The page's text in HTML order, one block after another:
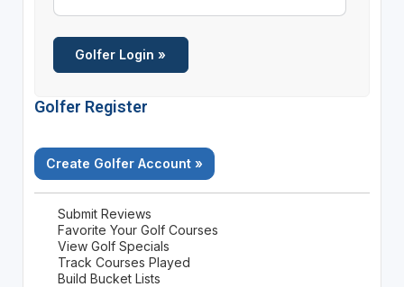
Golfer Register
Create Golfer Account »
Submit Reviews
Favorite Your Golf Courses
View Golf Specials
Track Courses Played
Build Bucket Lists